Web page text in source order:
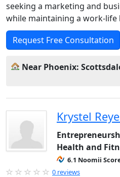
seeking a marketing and
while maintaining a work-life
Request Free Consultation
Near Phoenix:
Krystel
Health and
6.1 Noomii
0 reviews